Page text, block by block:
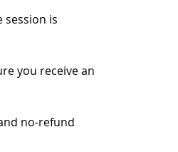
session is
you receive an
no-refund